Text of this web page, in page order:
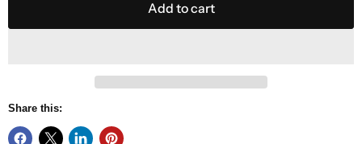
Add to cart
Share this: